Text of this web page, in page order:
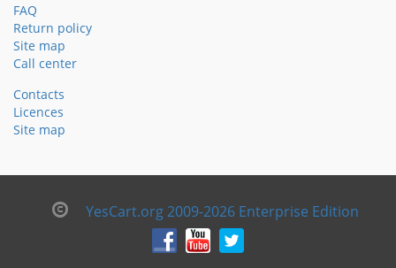
FAQ
Return policy
Site map
Call center
Contacts
Licences
Site map
YesCart.org 2009-2026 Enterprise Edition